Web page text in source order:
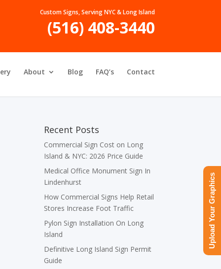
Custom Signs, Serving NYC & Long Island
(516) 408-3440
About Blog FAQ’s Contact
Recent Posts
Commercial Sign Cost on Long
Island & NYC: 2026 Price Guide
Medical Office Monument Sign In
Lindenhurst
How Commercial Signs Help Retail
Stores Increase Foot Traffic
Pylon Sign Installation On Long
Island
Definitive Long Island Sign Permit
Guide
Upload Your Graphics